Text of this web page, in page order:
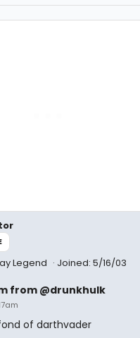
Legend Joined: 5/16/03
from @drunkhulk
of darthvader